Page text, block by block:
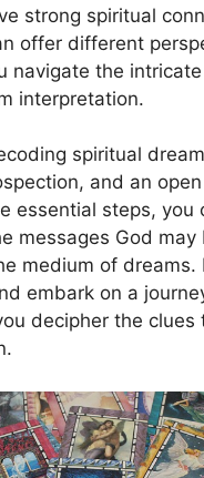
⁢strong spiritual
‍offer different
​navigate ⁢the
​interpretation.
spiritual
and an
essential steps, you
messages God may
medium of dreams.
embark on a
decipher the clues